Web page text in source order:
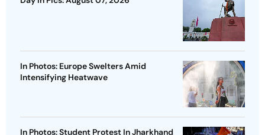
In Photos: Europe Swelters Amid
Intensifying Heatwave
In Photos: Student Protest In Jharkhand